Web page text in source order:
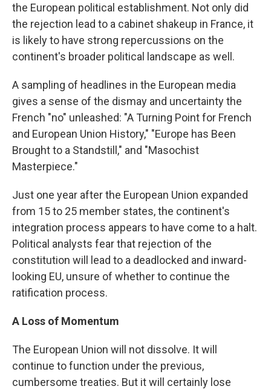
the European political establishment. Not only did
the rejection lead to a cabinet shakeup in France, it
is likely to have strong repercussions on the
continent's broader political landscape as well.
A sampling of headlines in the European media
gives a sense of the dismay and uncertainty the
French "no" unleashed: "A Turning Point for French
and European Union History," "Europe has Been
Brought to a Standstill," and "Masochist
Masterpiece."
Just one year after the European Union expanded
from 15 to 25 member states, the continent's
integration process appears to have come to a halt.
Political analysts fear that rejection of the
constitution will lead to a deadlocked and inward-
looking EU, unsure of whether to continue the
ratification process.
A Loss of Momentum
The European Union will not dissolve. It will
continue to function under the previous,
cumbersome treaties. But it will certainly lose